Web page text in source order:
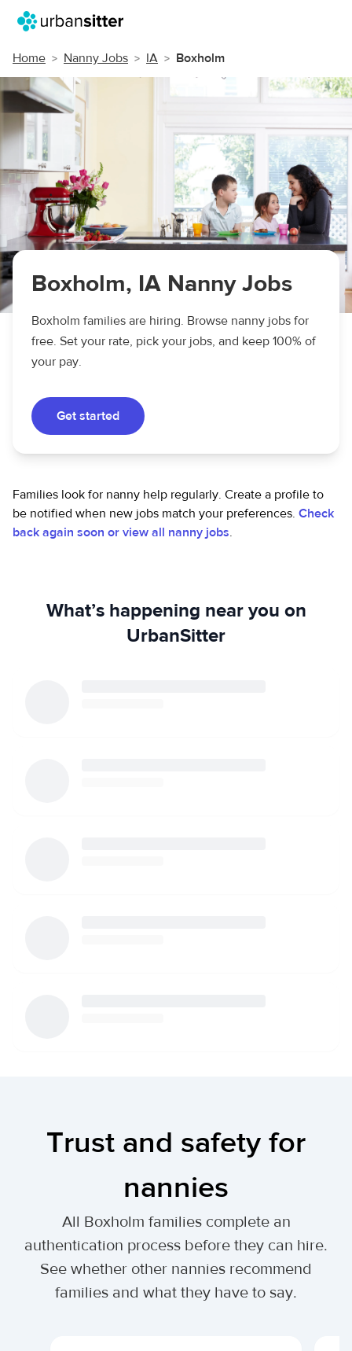
Home Nanny Jobs IA Boxholm
Boxholm, IA Nanny Jobs
Boxholm families are hiring. Browse nanny jobs for
free. Set your rate, pick your jobs, and keep 100% of
your pay.
Get started
Families look for nanny help regularly. Create a profile to
be notified when new jobs match your preferences. Check
back again soon or view all nanny jobs.
What’s happening near you on
UrbanSitter
Trust and safety for
nannies
All Boxholm families complete an
authentication process before they can hire.
See whether other nannies recommend
families and what they have to say.